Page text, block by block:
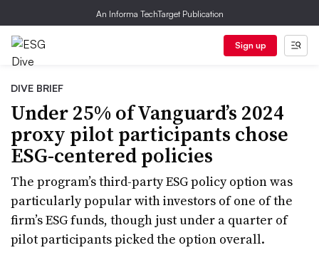
An Informa TechTarget Publication
Sign up
DIVE BRIEF
Under 25% of Vanguard’s 2024
proxy pilot participants chose
ESG-centered policies
The program’s third-party ESG policy option was
particularly popular with investors of one of the
firm’s ESG funds, though just under a quarter of
pilot participants picked the option overall.